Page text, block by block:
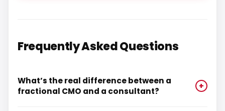
Frequently Asked Questions
What’s the real difference between a
fractional CMO and a consultant?
+